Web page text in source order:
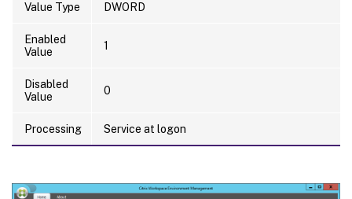
Value Type DWORD
Enabled
Value
1
Disabled
Value
0
Processing Service at logon